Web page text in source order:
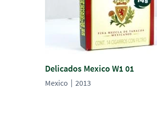
Delicados Mexico W1 01
Mexico 2013